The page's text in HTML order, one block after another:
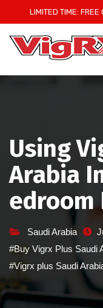
to
content
LIMITED TIME:
Using
Arabia
edroom
Saudi Arabia
#Buy Vigrx Plus Saudi
#Vigrx plus Saudi